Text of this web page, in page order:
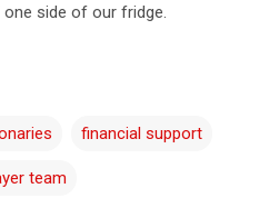
side of our fridge.
financial support
team